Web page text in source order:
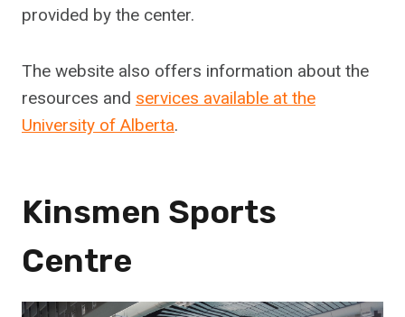
provided by the center.
The website also offers information about the
resources and services available at the
University of Alberta.
Kinsmen Sports
Centre